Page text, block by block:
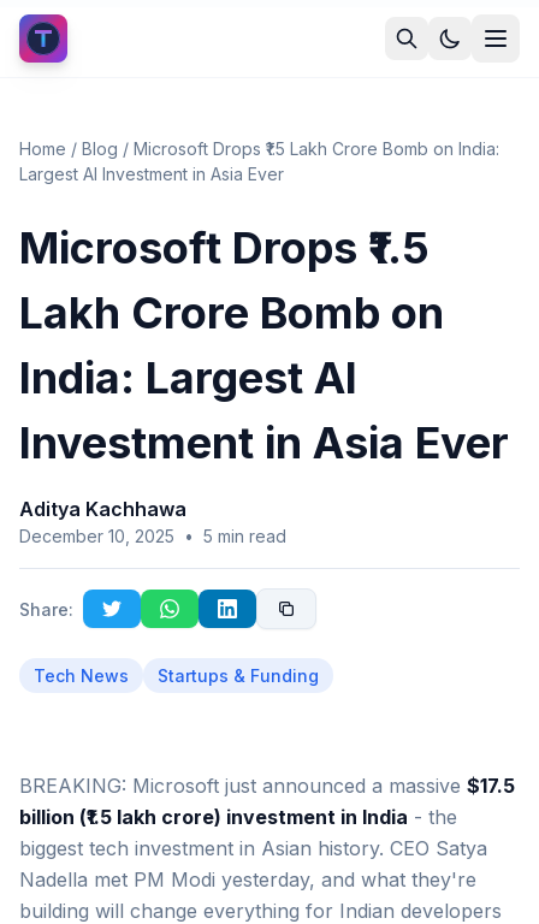
Home / Blog / Microsoft Drops ₹1.5 Lakh Crore Bomb on India:
Largest AI Investment in Asia Ever
Microsoft Drops ₹1.5
Lakh Crore Bomb on
India: Largest AI
Investment in Asia Ever
Aditya Kachhawa
December 10, 2025 • 5 min read
Share:
Tech News Startups & Funding
BREAKING: Microsoft just announced a massive $17.5
billion (₹1.5 lakh crore) investment in India - the
biggest tech investment in Asian history. CEO Satya
Nadella met PM Modi yesterday, and what they're
building will change everything for Indian developers